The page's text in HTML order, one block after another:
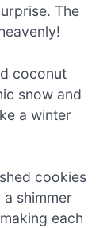
The
coconut
snow and
a winter
cookies
shimmer
each